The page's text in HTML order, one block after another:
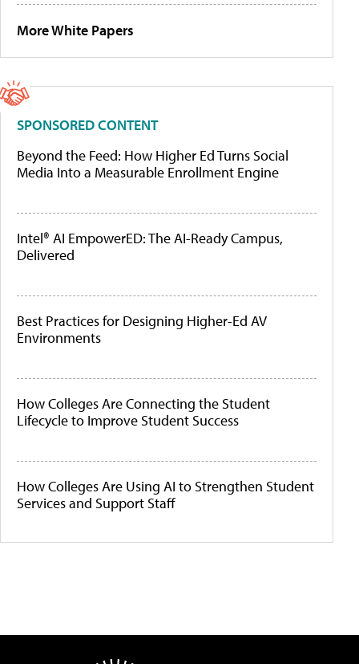
More White Papers
SPONSORED CONTENT
Beyond the Feed: How Higher Ed Turns Social
Media Into a Measurable Enrollment Engine
Intel® AI EmpowerED: The AI-Ready Campus,
Delivered
Best Practices for Designing Higher-Ed AV
Environments
How Colleges Are Connecting the Student
Lifecycle to Improve Student Success
How Colleges Are Using AI to Strengthen Student
Services and Support Staff